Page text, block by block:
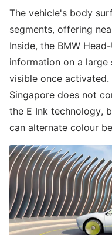
The vehicle's body
segments, offering
Inside, the BMW
information on a
visible once
Singapore does not
the E Ink technology,
can alternate colour